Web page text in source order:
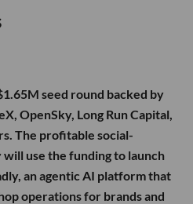
seed round backed by
OpenSky, Long Run Capital,
The profitable social-
use the funding to launch
an agentic AI platform that
operations for brands and